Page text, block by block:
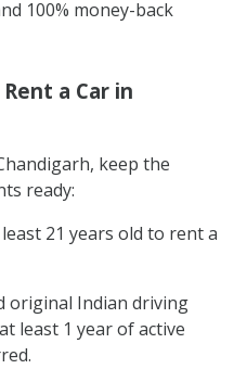
100% money-back
a Car in
keep the
ready:
21 years old to rent a
original Indian driving
least 1 year of active